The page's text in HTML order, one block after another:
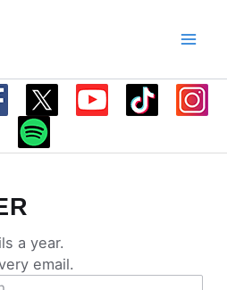
a year.
email.